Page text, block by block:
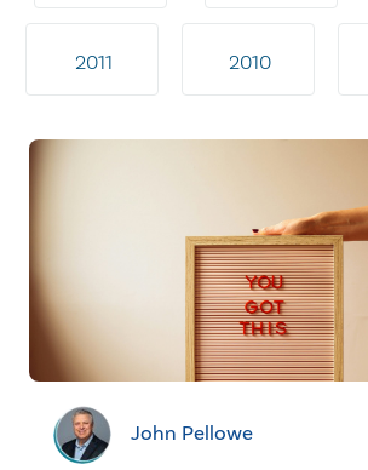
2011 2010
John Pellowe